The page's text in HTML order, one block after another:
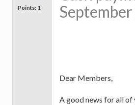
Points: 1
Dear Members,
A good news for all of